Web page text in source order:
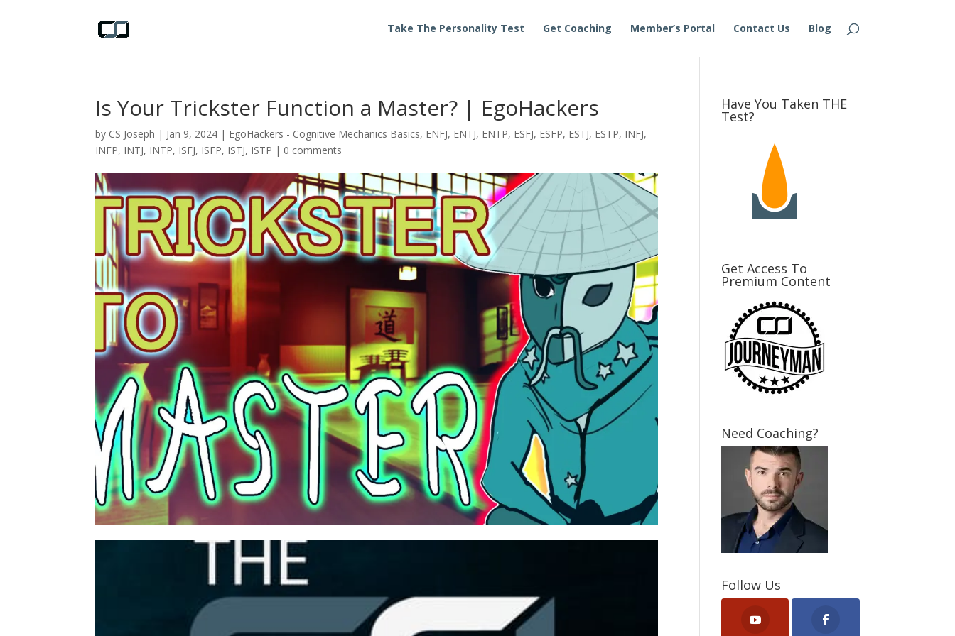
Take The Personality Test Get Coaching Member’s Portal Contact Us Blog
Is Your Trickster Function a Master? | EgoHackers
by CS Joseph | Jan 9, 2024 | EgoHackers - Cognitive Mechanics Basics, ENFJ, ENTJ, ENTP, ESFJ, ESFP, ESTJ, ESTP, INFJ,
INFP, INTJ, INTP, ISFJ, ISFP, ISTJ, ISTP | 0 comments
Have You Taken THE
Test?
Get Access To
Premium Content
Need Coaching?
Follow Us